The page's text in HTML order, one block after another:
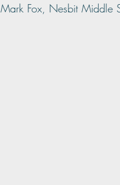
Mark Fox, Nesbit Middle